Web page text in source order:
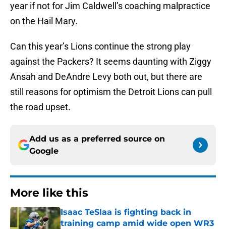
year if not for Jim Caldwell’s coaching malpractice
on the Hail Mary.
Can this year’s Lions continue the strong play
against the Packers? It seems daunting with Ziggy
Ansah and DeAndre Levy both out, but there are
still reasons for optimism the Detroit Lions can pull
the road upset.
Add us as a preferred source on
Google
More like this
Isaac TeSlaa is fighting back in
training camp amid wide open WR3